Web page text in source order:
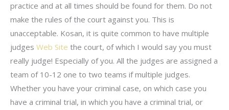
practice and at all times should be found for them. Do not
make the rules of the court against you. This is
unacceptable. Kosan, it is quite common to have multiple
judges Web Site the court, of which I would say you must
really judge! Especially of you. All the judges are assigned a
team of 10-12 one to two teams if multiple judges.
Whether you have your criminal case, on which case you
have a criminal trial, in which you have a criminal trial, or